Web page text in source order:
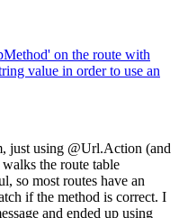
on the route with
value in order to use an
just using @Url.Action (and
the route table
so most routes have an
if the method is correct. I
and ended up using